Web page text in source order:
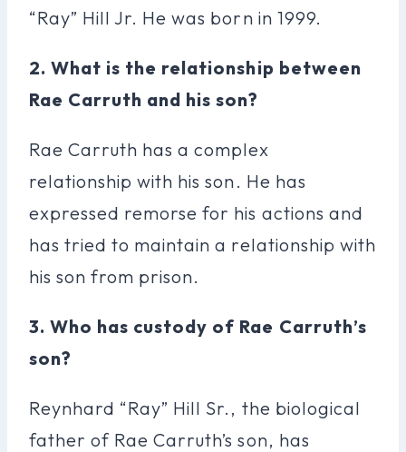
“Ray” Hill Jr. He was born in 1999.
2. What is the relationship between
Rae Carruth and his son?
Rae Carruth has a complex
relationship with his son. He has
expressed remorse for his actions and
has tried to maintain a relationship with
his son from prison.
3. Who has custody of Rae Carruth’s
son?
Reynhard “Ray” Hill Sr., the biological
father of Rae Carruth’s son, has